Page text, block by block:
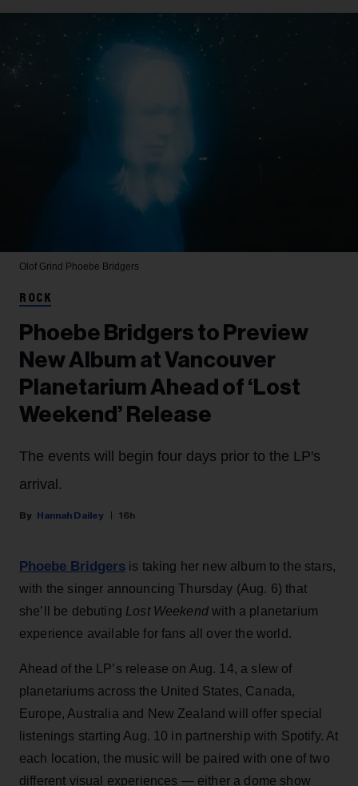
Olof Grind Phoebe Bridgers
ROCK
Phoebe Bridgers to Preview
New Album at Vancouver
Planetarium Ahead of ‘Lost
Weekend’ Release
The events will begin four days prior to the LP's
arrival.
Hannah Dailey 16h
Phoebe Bridgers is taking her new album to the stars,
with the singer announcing Thursday (Aug. 6) that
she’ll be debuting Lost Weekendwith a planetarium
experience available for fans all over the world.
Ahead of the LP’s release on Aug. 14, a slew of
planetariums across the United States, Canada,
Europe, Australia and New Zealand will offer special
listenings starting Aug. 10 in partnership with Spotify. At
each location, the music will be paired with one of two
different visual experiences — either a dome show